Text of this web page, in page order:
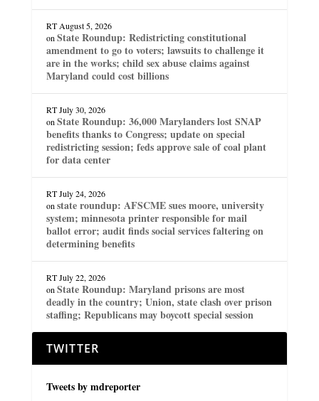
RT August 5, 2026
on State Roundup: Redistricting constitutional
amendment to go to voters; lawsuits to challenge it
are in the works; child sex abuse claims against
Maryland could cost billions
RT July 30, 2026
on State Roundup: 36,000 Marylanders lost SNAP
benefits thanks to Congress; update on special
redistricting session; feds approve sale of coal plant
for data center
RT July 24, 2026
on state roundup: AFSCME sues moore, university
system; minnesota printer responsible for mail
ballot error; audit finds social services faltering on
determining benefits
RT July 22, 2026
on State Roundup: Maryland prisons are most
deadly in the country; Union, state clash over prison
staffing; Republicans may boycott special session
TWITTER
Tweets by mdreporter